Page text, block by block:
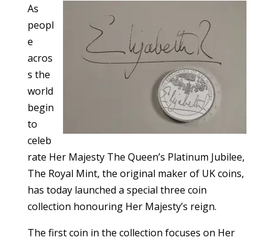
As
peopl
e
acros
s the
world
begin
to
celeb
rate Her Majesty The Queen’s Platinum Jubilee,
The Royal Mint, the original maker of UK coins,
has today launched a special three coin
collection honouring Her Majesty’s reign.
The first coin in the collection focuses on Her